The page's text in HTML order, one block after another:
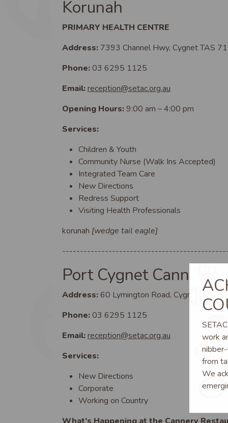
Korunah
PRIMARY HEALTH CENTRE
Address: 7393 Channel Hwy, Cygnet TAS
Phone:03 6295 1125
Email:reception@setac.org.au
Opening Hours:9:00 am – 4:00 pm
Services:
Children & Youth
Community Nurse (Walk Ins Accepted)
Integrated Team Care
New Directions
Redress Support
Visiting Health Professionals
korunah [wedge tail eagle]
Port Cygnet Cannery
Address:60 Lymington Road, Cygnet TAS
Phone:03 6295 1125
Email:reception@setac.org.au
Services:
New Directions
Corporate
Working on Country
work
from
We